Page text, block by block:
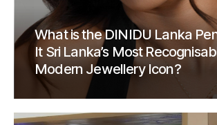
What is the DINIDU Lanka
It Sri Lanka’s Most
Modern Jewellery Icon?